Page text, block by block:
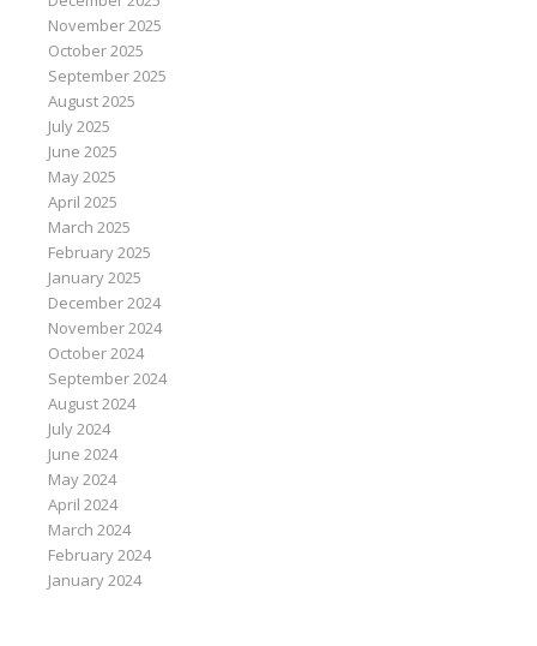
November 2025
October 2025
September 2025
August 2025
July 2025
June 2025
May 2025
April 2025
March 2025
February 2025
January 2025
December 2024
November 2024
October 2024
September 2024
August 2024
July 2024
June 2024
May 2024
April 2024
March 2024
February 2024
January 2024